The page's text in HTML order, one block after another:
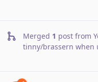
Merged 1 post from
tinny/brassern when